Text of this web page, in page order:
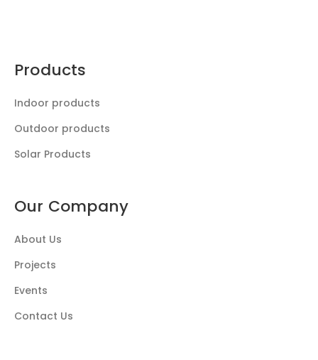
Products
Indoor products
Outdoor products
Solar Products
Our Company
About Us
Projects
Events
Contact Us